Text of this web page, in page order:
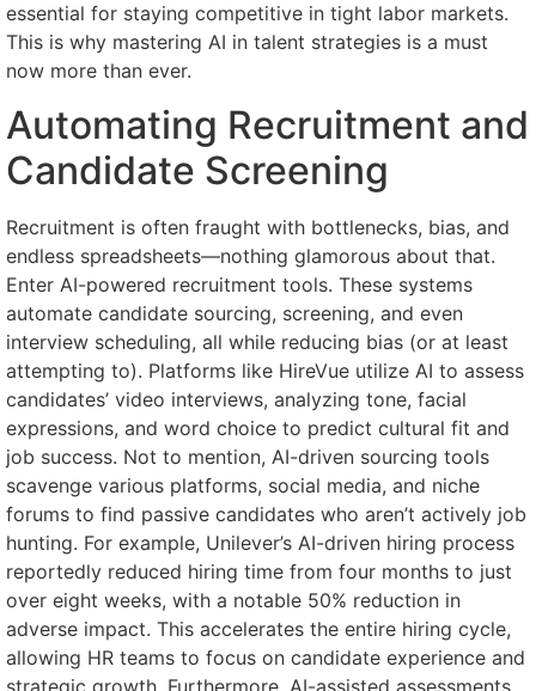
essential for staying competitive in tight labor markets.
This is why mastering AI in talent strategies is a must
now more than ever.
Automating Recruitment and
Candidate Screening
Recruitment is often fraught with bottlenecks, bias, and
endless spreadsheets—nothing glamorous about that.
Enter AI-powered recruitment tools. These systems
automate candidate sourcing, screening, and even
interview scheduling, all while reducing bias (or at least
attempting to). Platforms like HireVue utilize AI to assess
candidates’ video interviews, analyzing tone, facial
expressions, and word choice to predict cultural fit and
job success. Not to mention, AI-driven sourcing tools
scavenge various platforms, social media, and niche
forums to find passive candidates who aren’t actively job
hunting. For example, Unilever’s AI-driven hiring process
reportedly reduced hiring time from four months to just
over eight weeks, with a notable 50% reduction in
adverse impact. This accelerates the entire hiring cycle,
allowing HR teams to focus on candidate experience and
strategic growth. Furthermore, AI-assisted assessments